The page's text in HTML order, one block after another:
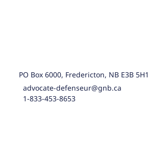
PO Box 6000, Fredericton, NB E3B 5H1
advocate-defenseur@gnb.ca
1-833-453-8653